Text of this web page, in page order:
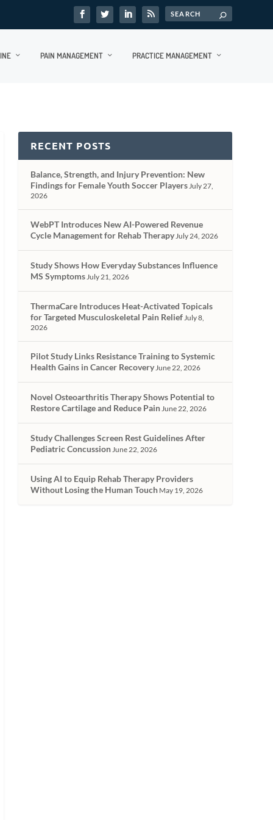
PAIN MANAGEMENT PRACTICE MANAGEMENT
RECENT POSTS
Balance, Strength, and Injury Prevention: New
Findings for Female Youth Soccer PlayersJuly 27,
2026
WebPT Introduces New AI-Powered Revenue
Cycle Management for Rehab TherapyJuly 24, 2026
Study Shows How Everyday Substances Influence
MS SymptomsJuly 21, 2026
ThermaCare Introduces Heat-Activated Topicals
for Targeted Musculoskeletal Pain ReliefJuly 8,
2026
Pilot Study Links Resistance Training to Systemic
Health Gains in Cancer RecoveryJune 22, 2026
Novel Osteoarthritis Therapy Shows Potential to
Restore Cartilage and Reduce PainJune 22, 2026
Study Challenges Screen Rest Guidelines After
Pediatric ConcussionJune 22, 2026
Using AI to Equip Rehab Therapy Providers
Without Losing the Human Touch May 19, 2026